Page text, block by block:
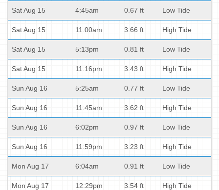
Sat Aug 15 4:45am 0.67 ft Low Tide
Sat Aug 15 11:00am 3.66 ft High Tide
Sat Aug 15 5:13pm 0.81 ft Low Tide
Sat Aug 15 11:16pm 3.43 ft High Tide
Sun Aug 16 5:25am 0.77 ft Low Tide
Sun Aug 16 11:45am 3.62 ft High Tide
Sun Aug 16 6:02pm 0.97 ft Low Tide
Sun Aug 16 11:59pm 3.23 ft High Tide
Mon Aug 17 6:04am 0.91 ft Low Tide
Mon Aug 17 12:29pm 3.54 ft High Tide